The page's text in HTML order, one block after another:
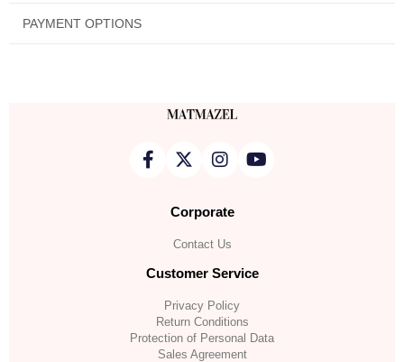
PAYMENT OPTIONS
Corporate
Contact Us
Customer Service
Privacy Policy
Return Conditions
Protection of Personal Data
Sales Agreement